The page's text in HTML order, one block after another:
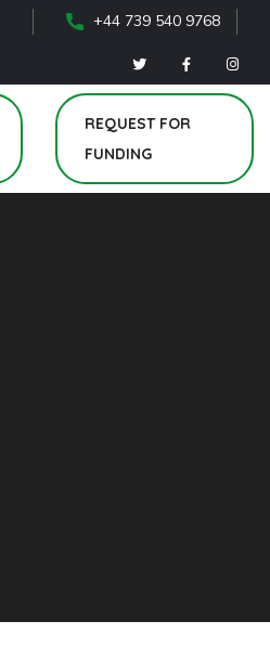
+44 739 540 9768
REQUEST FOR
FUNDING